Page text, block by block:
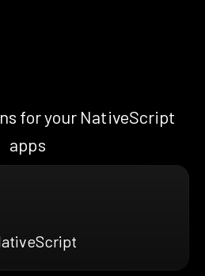
for your NativeScript
apps